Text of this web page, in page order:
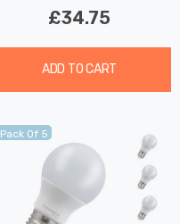
£34.75
ADD TO CART
Pack Of 5